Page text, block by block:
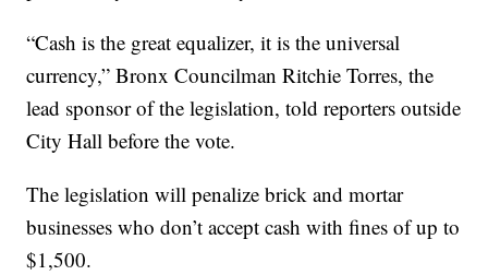
“Cash is the great equalizer, it is the universal
currency,” Bronx Councilman Ritchie Torres, the
lead sponsor of the legislation, told reporters outside
City Hall before the vote.
The legislation will penalize brick and mortar
businesses who don’t accept cash with fines of up to
$1,500.